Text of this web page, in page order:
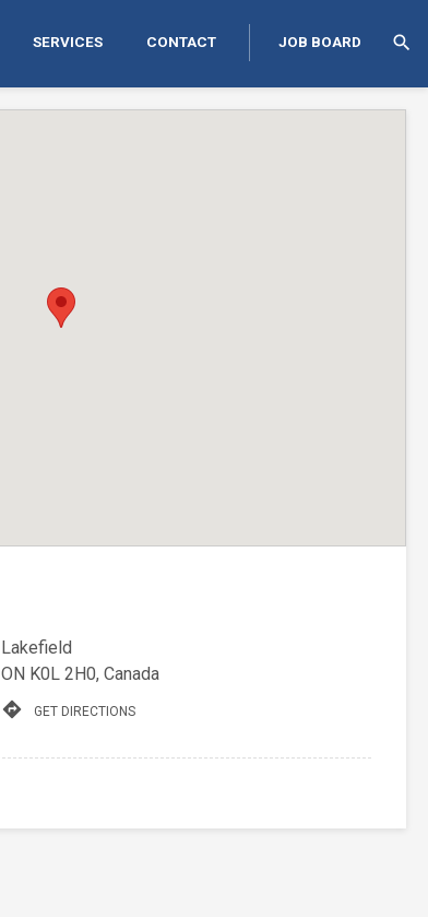
SERVICES CONTACT JOB BOARD search
Lakefield
ON K0L 2H0, Canada
directions GET DIRECTIONS